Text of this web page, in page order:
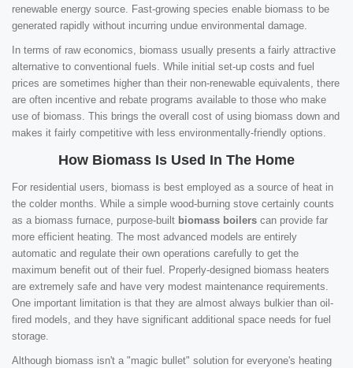
renewable energy source. Fast-growing species enable biomass to be
generated rapidly without incurring undue environmental damage.
In terms of raw economics, biomass usually presents a fairly attractive
alternative to conventional fuels. While initial set-up costs and fuel
prices are sometimes higher than their non-renewable equivalents, there
are often incentive and rebate programs available to those who make
use of biomass. This brings the overall cost of using biomass down and
makes it fairly competitive with less environmentally-friendly options.
How Biomass Is Used In The Home
For residential users, biomass is best employed as a source of heat in
the colder months. While a simple wood-burning stove certainly counts
as a biomass furnace, purpose-built biomass boilers can provide far
more efficient heating. The most advanced models are entirely
automatic and regulate their own operations carefully to get the
maximum benefit out of their fuel. Properly-designed biomass heaters
are extremely safe and have very modest maintenance requirements.
One important limitation is that they are almost always bulkier than oil-
fired models, and they have significant additional space needs for fuel
storage.
Although biomass isn't a "magic bullet" solution for everyone's heating